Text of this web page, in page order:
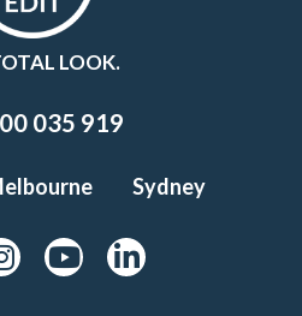
LOOK.
035 919
Sydney